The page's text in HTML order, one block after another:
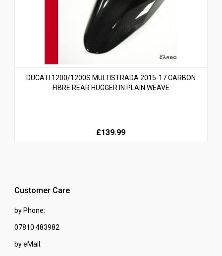
DUCATI 1200/1200S MULTISTRADA 2015-17 CARBON
FIBRE REAR HUGGER IN PLAIN WEAVE
£139.99
Customer Care
by Phone:
07810 483982
by eMail: